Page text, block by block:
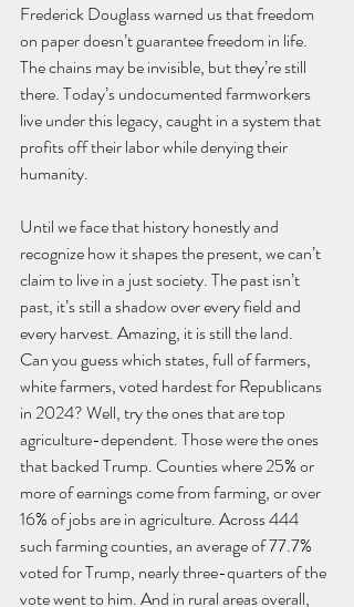
Frederick Douglass warned us that freedom
on paper doesn’t guarantee freedom in life.
The chains may be invisible, but they’re still
there. Today’s undocumented farmworkers
live under this legacy, caught in a system that
profits off their labor while denying their
humanity.
Until we face that history honestly and
recognize how it shapes the present, we can’t
claim to live in a just society. The past isn’t
past, it’s still a shadow over every field and
every harvest. Amazing, it is still the land.
Can you guess which states, full of farmers,
white farmers, voted hardest for Republicans
in 2024? Well, try the ones that are top
agriculture-dependent. Those were the ones
that backed Trump. Counties where 25% or
more of earnings come from farming, or over
16% of jobs are in agriculture. Across 444
such farming counties, an average of 77.7%
voted for Trump, nearly three-quarters of the
vote went to him. And in rural areas overall,